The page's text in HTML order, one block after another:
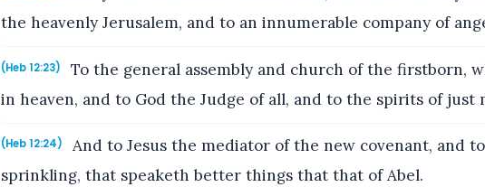
the heavenly Jerusalem, and to an innumerable company of
(Heb 12:23)
To the general assembly and church of the firstborn,
in heaven, and to God the Judge of all, and to the spirits of just
(Heb 12:24)
And to Jesus the mediator of the new covenant, and
sprinkling, that speaketh better things that that of Abel.